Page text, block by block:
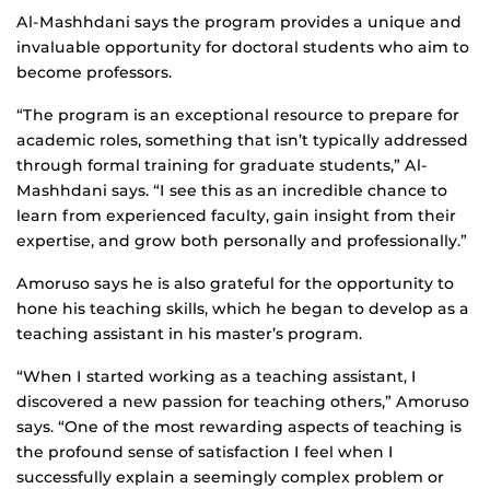
Al-Mashhdani says the program provides a unique and
invaluable opportunity for doctoral students who aim to
become professors.
“The program is an exceptional resource to prepare for
academic roles, something that isn’t typically addressed
through formal training for graduate students,” Al-
Mashhdani says. “I see this as an incredible chance to
learn from experienced faculty, gain insight from their
expertise, and grow both personally and professionally.”
Amoruso says he is also grateful for the opportunity to
hone his teaching skills, which he began to develop as a
teaching assistant in his master’s program.
“When I started working as a teaching assistant, I
discovered a new passion for teaching others,” Amoruso
says. “One of the most rewarding aspects of teaching is
the profound sense of satisfaction I feel when I
successfully explain a seemingly complex problem or